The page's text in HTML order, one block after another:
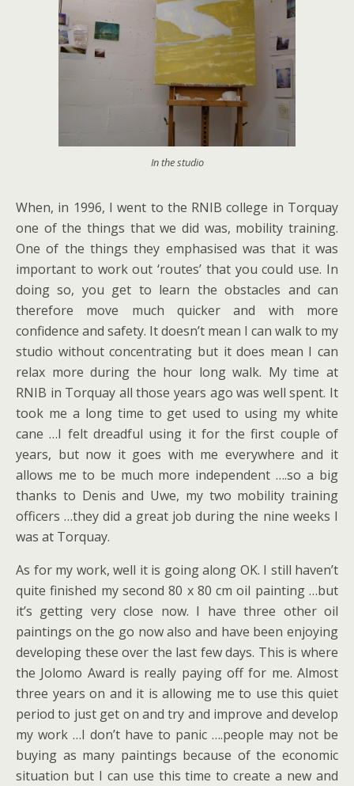
In the studio
When, in 1996, I went to the RNIB college in Torquay
one of the things that we did was, mobility training.
One of the things they emphasised was that it was
important to work out ‘routes’ that you could use. In
doing so, you get to learn the obstacles and can
therefore move much quicker and with more
confidence and safety. It doesn’t mean I can walk to my
studio without concentrating but it does mean I can
relax more during the hour long walk. My time at
RNIB in Torquay all those years ago was well spent. It
took me a long time to get used to using my white
cane …I felt dreadful using it for the first couple of
years, but now it goes with me everywhere and it
allows me to be much more independent ….so a big
thanks to Denis and Uwe, my two mobility training
officers …they did a great job during the nine weeks I
was at Torquay.
As for my work, well it is going along OK. I still haven’t
quite finished my second 80 x 80 cm oil painting …but
it’s getting very close now. I have three other oil
paintings on the go now also and have been enjoying
developing these over the last few days. This is where
the Jolomo Award is really paying off for me. Almost
three years on and it is allowing me to use this quiet
period to just get on and try and improve and develop
my work …I don’t have to panic ….people may not be
buying as many paintings because of the economic
situation but I can use this time to create a new and